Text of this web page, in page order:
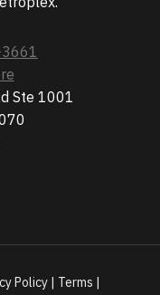
Ste 1001
Policy | Terms |